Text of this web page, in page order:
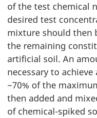
of the test chemical
desired test
mixture should then
the remaining
artificial soil. An
necessary to
~70% of the
then added and
of chemical-spiked